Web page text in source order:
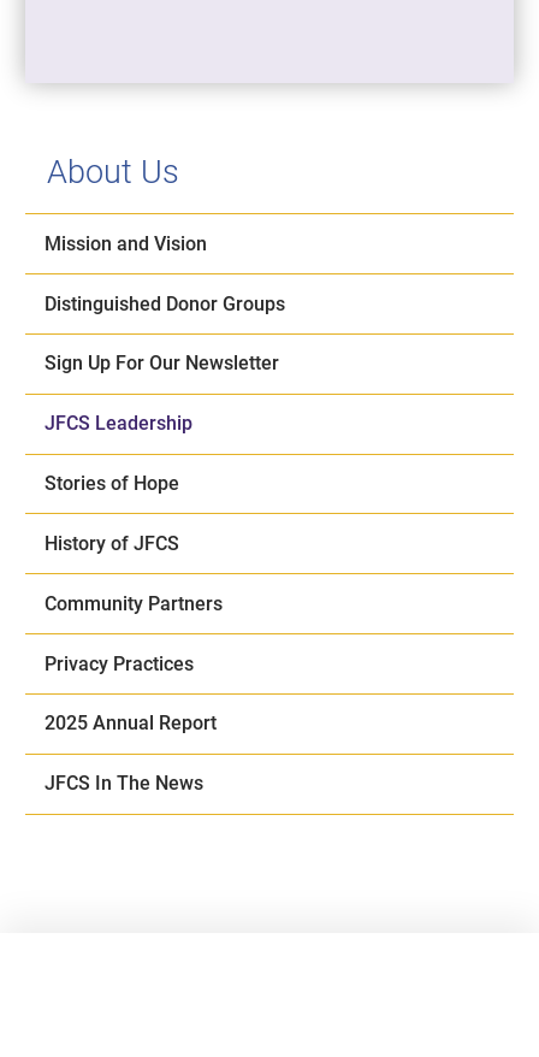
About Us
Mission and Vision
Distinguished Donor Groups
Sign Up For Our Newsletter
JFCS Leadership
Stories of Hope
History of JFCS
Community Partners
Privacy Practices
2025 Annual Report
JFCS In The News